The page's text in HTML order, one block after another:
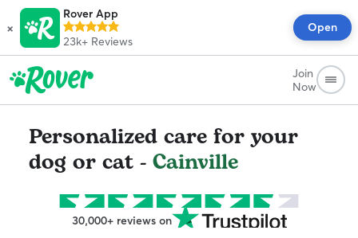
×
Rover App
23k+ Reviews
Open
Join
Now
Personalized care for your
dog or cat - Cainville
30,000+ reviews on